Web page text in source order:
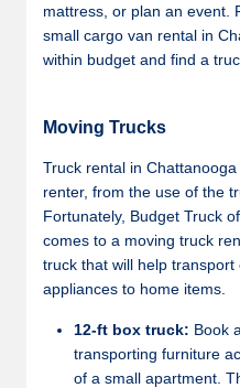
mattress, or plan an event.
small cargo van rental in
within budget and find a
Moving Trucks
Truck rental in
renter, from the use of the
Fortunately, Budget Truck
comes to a moving truck
truck that will help
appliances to home items.
12-ft box truck: Book
transporting furniture
of a small apartment.